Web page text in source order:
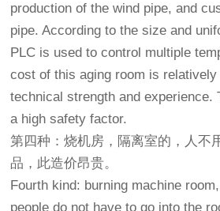
production of the wind pipe, and
pipe. According to the size and
PLC is used to control multiple
cost of this aging room is
technical strength and experience.
a high safety factor.
第四种：烧机房，隔离室的，人不
品，此造价昂贵。
Fourth kind: burning machine
people do not have to go into the